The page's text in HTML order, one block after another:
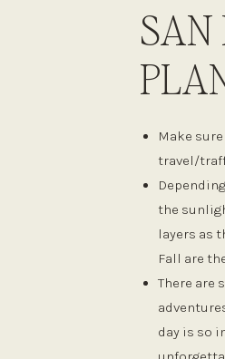
SAN
Make
travel/
the
layers as
Fall are
There are
day is so